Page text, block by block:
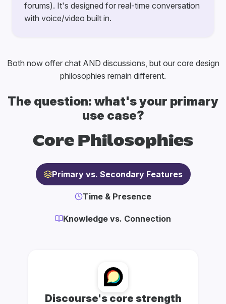
forums). It's designed for real-time conversation
with voice/video built in.
Both now offer chat AND discussions, but our core design
philosophies remain different.
The question: what's your primary
use case?
Core Philosophies
Primary vs. Secondary Features
Time & Presence
Knowledge vs. Connection
Discourse's core strength